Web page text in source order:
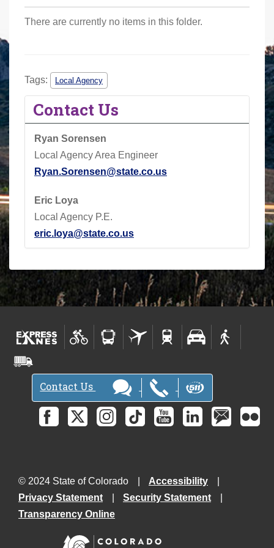
There are currently no items in this folder.
Tags: Local Agency
Contact Us
Ryan Sorensen
Local Agency Area Engineer
Ryan.Sorensen@state.co.us
Eric Loya
Local Agency P.E.
eric.loya@state.co.us
Contact Us
© 2024 State of Colorado
Accessibility
Privacy Statement
Security Statement
Transparency Online